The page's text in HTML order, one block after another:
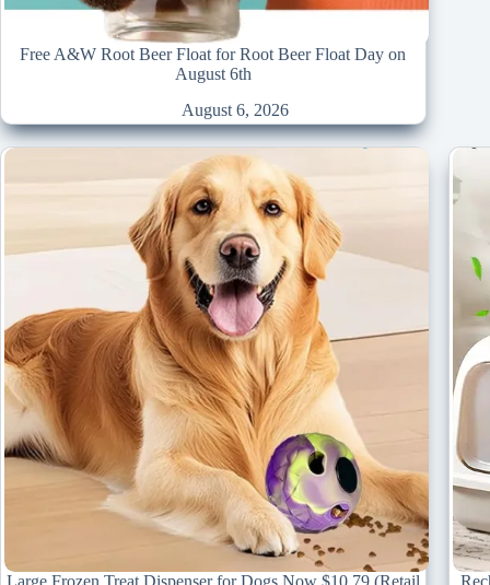
Free A&W Root Beer Float for Root Beer Float Day on
August 6th
August 6, 2026